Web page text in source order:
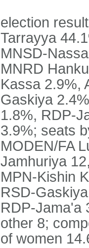
election
Tarrayya
MNSD-
MNRD
Kassa 2.9%,
Gaskiya
1.8%, RDP-
3.9%; seats
MODEN/FA
Jamhuriya
MPN-Kishin
RSD-
RDP-Jama'a
other 8;
of women